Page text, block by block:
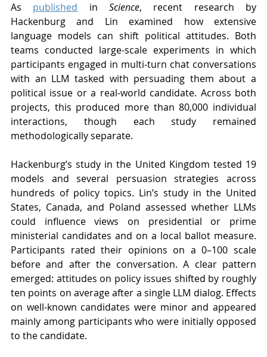
As published in Science, recent research by
Hackenburg and Lin examined how extensive
language models can shift political attitudes. Both
teams conducted large-scale experiments in which
participants engaged in multi-turn chat conversations
with an LLM tasked with persuading them about a
political issue or a real-world candidate. Across both
projects, this produced more than 80,000 individual
interactions, though each study remained
methodologically separate.
Hackenburg’s study in the United Kingdom tested 19
models and several persuasion strategies across
hundreds of policy topics. Lin’s study in the United
States, Canada, and Poland assessed whether LLMs
could influence views on presidential or prime
ministerial candidates and on a local ballot measure.
Participants rated their opinions on a 0–100 scale
before and after the conversation. A clear pattern
emerged: attitudes on policy issues shifted by roughly
ten points on average after a single LLM dialog. Effects
on well-known candidates were minor and appeared
mainly among participants who were initially opposed
to the candidate.